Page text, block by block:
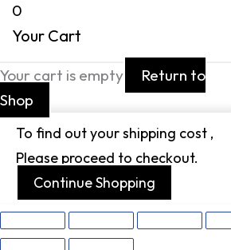
0
Your Cart
Your cart is empty
Return to
Shop
To find out your shipping cost ,
Please proceed to checkout.
Continue Shopping